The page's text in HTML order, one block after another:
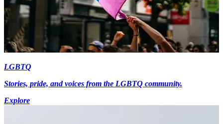
LGBTQ
Stories, pride, and voices from the LGBTQ community.
Explore